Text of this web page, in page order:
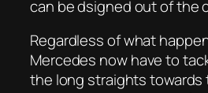
can be dsigned out of the
Regardless of what
Mercedes now have to
the long straights towards